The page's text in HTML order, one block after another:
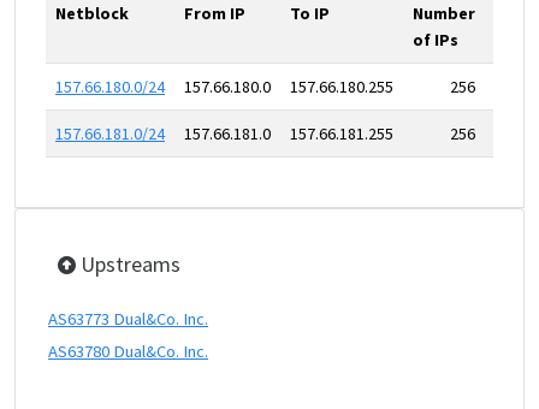
Netblock From IP To IP
Number
of IPs
157.66.180.0/24 157.66.180.0 157.66.180.255 256
157.66.181.0/24 157.66.181.0 157.66.181.255 256
Upstreams
AS63773 Dual&Co. Inc.
AS63780 Dual&Co. Inc.